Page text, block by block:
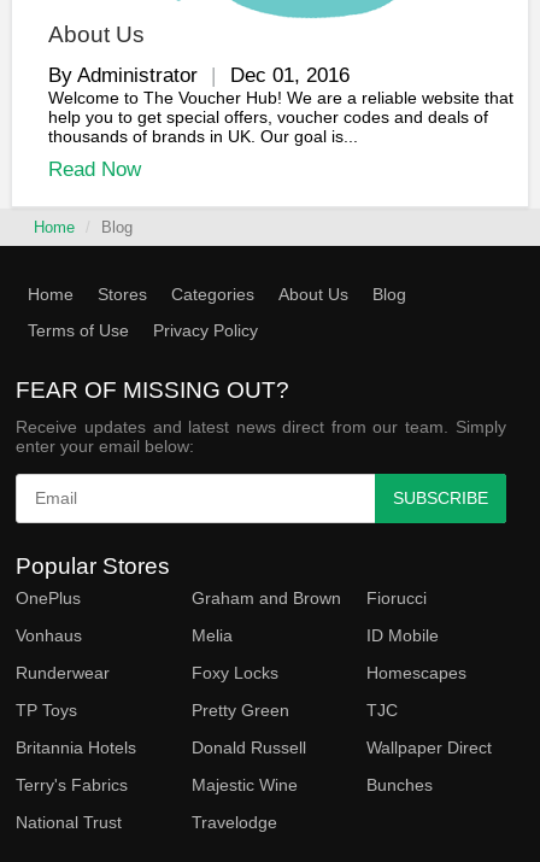
About Us
By Administrator Dec 01, 2016
Welcome to The Voucher Hub! We are a reliable website that
help you to get special offers, voucher codes and deals of
thousands of brands in UK. Our goal is...
Read Now
Home Blog
FEAR OF MISSING OUT?
Receive updates and latest news direct from our team. Simply
enter your email below:
SUBSCRIBE
Home Stores Categories About Us
Blog
Terms of Use
Privacy Policy
Popular Stores
OnePlus Graham and Brown
Fiorucci
Vonhaus
Melia
ID Mobile
Runderwear
Foxy Locks
Homescapes
TP Toys
Pretty Green
TJC
Britannia Hotels
Donald Russell
Wallpaper Direct
Terry's Fabrics
Majestic Wine
Bunches
National Trust
Travelodge